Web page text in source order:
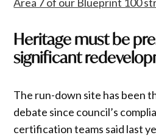
Heritage must be
significant
The run-down site has been
debate since council’s
certification teams said last